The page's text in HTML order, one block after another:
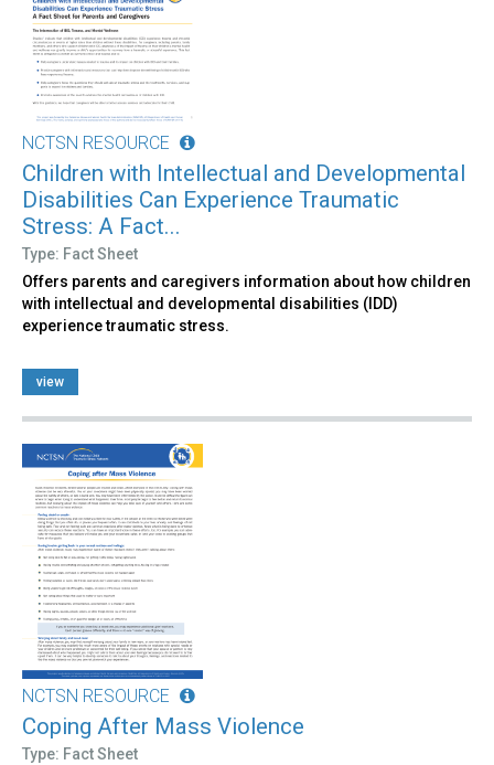
NCTSN RESOURCE
Children with Intellectual and Developmental
Disabilities Can Experience Traumatic
Stress: A Fact...
Type: Fact Sheet
Offers parents and caregivers information about how children
with intellectual and developmental disabilities (IDD)
experience traumatic stress.
view
NCTSN RESOURCE
Coping After Mass Violence
Type: Fact Sheet